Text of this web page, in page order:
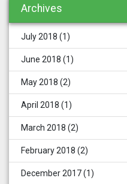
Archives
July 2018 (1)
June 2018 (1)
May 2018 (2)
April 2018 (1)
March 2018 (2)
February 2018 (2)
December 2017(1)